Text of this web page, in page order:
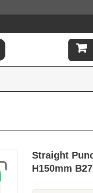
Straight
H150mm